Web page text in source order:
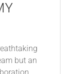
but an